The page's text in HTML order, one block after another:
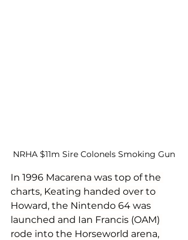
NRHA $11m Sire Colonels Smoking Gun
In 1996 Macarena was top of the
charts, Keating handed over to
Howard, the Nintendo 64 was
launched and Ian Francis (OAM)
rode into the Horseworld arena,